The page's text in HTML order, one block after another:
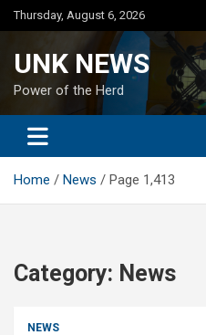
Skip
to
Thursday, August 6, 2026
UNK NEWS
Power of the Herd
Home News Page 1,413
Category: News
NEWS